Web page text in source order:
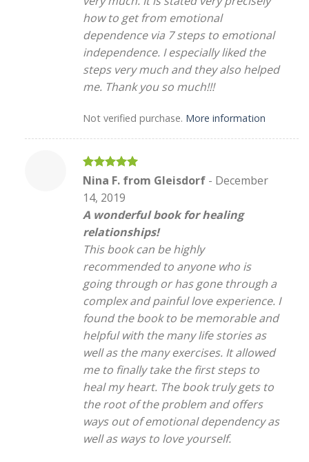
how to get from emotional
dependence via 7 steps to emotional
independence. I especially liked the
steps very much and they also helped
me. Thank you so much!!!
Not verified purchase. More information
Rated5
Nina F. from Gleisdorf - December
14, 2019
A wonderful book for healing
relationships!
This book can be highly
recommended to anyone who is
going through or has gone through a
complex and painful love experience. I
found the book to be memorable and
helpful with the many life stories as
well as the many exercises. It allowed
me to finally take the first steps to
heal my heart. The book truly gets to
the root of the problem and offers
ways out of emotional dependency as
well as ways to love yourself.